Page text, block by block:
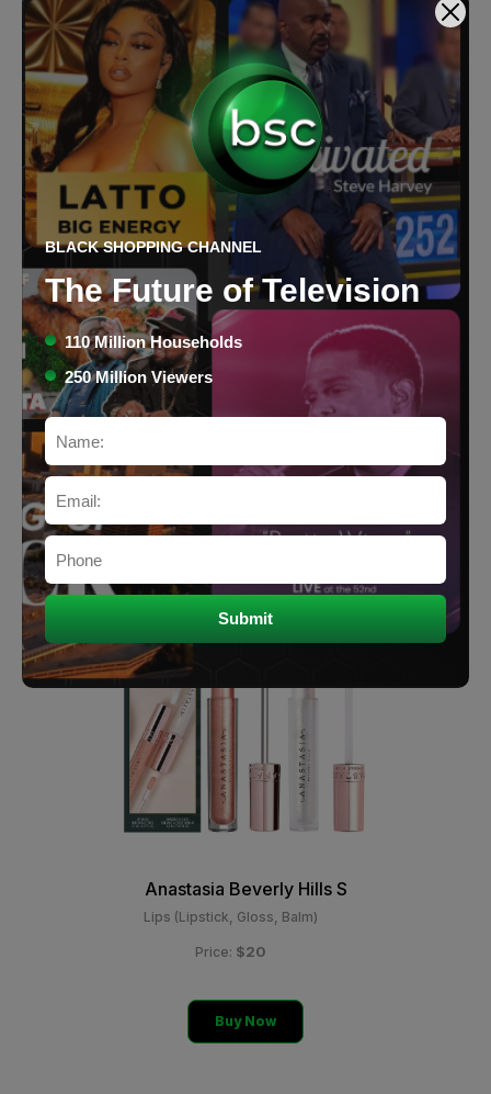
Anastasia Beverly Hills T
Lips (Lipstick, Gloss, Balm)
Anastasia Beverly Hills S
Lips (Lipstick, Gloss, Balm)
Price: $20
Buy Now
BLACK SHOPPING CHANNEL
The Future of Television
110 Million Households
250 Million Viewers